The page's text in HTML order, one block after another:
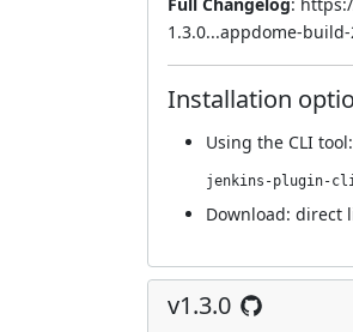
1.3.0...appdome-build-
Installation
Using the CLI tool:
jenkins-plugin-cli
Download: direct
v1.3.0